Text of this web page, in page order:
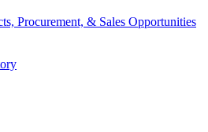
Procurement, & Sales Opportunities